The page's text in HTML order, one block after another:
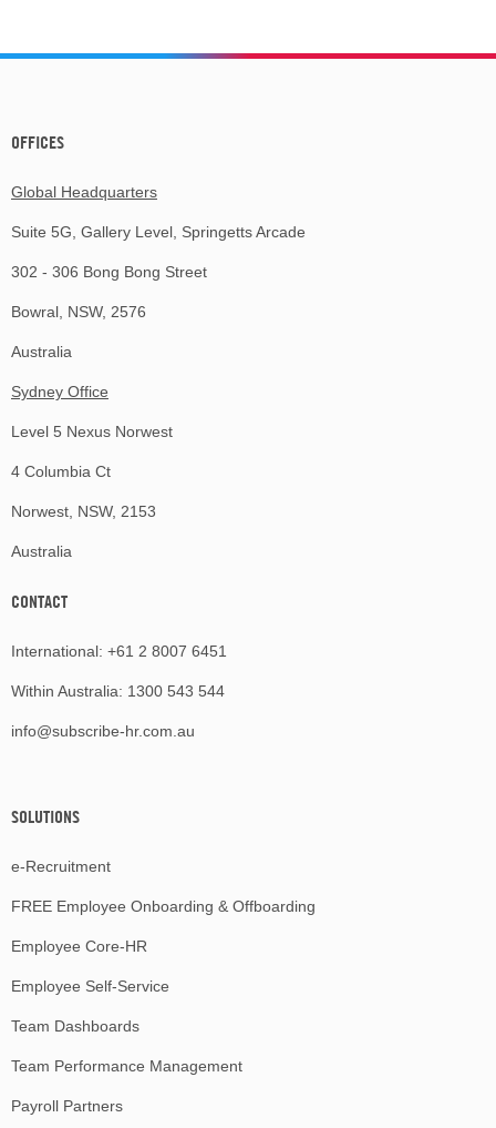
OFFICES
Global Headquarters
Suite 5G, Gallery Level, Springetts Arcade
302 - 306 Bong Bong Street
Bowral, NSW, 2576
Australia
Sydney Office
Level 5 Nexus Norwest
4 Columbia Ct
Norwest, NSW, 2153
Australia
CONTACT
International: +61 2 8007 6451
Within Australia: 1300 543 544
info@subscribe-hr.com.au
SOLUTIONS
e-Recruitment
FREE Employee Onboarding & Offboarding
Employee Core-HR
Employee Self-Service
Team Dashboards
Team Performance Management
Payroll Partners